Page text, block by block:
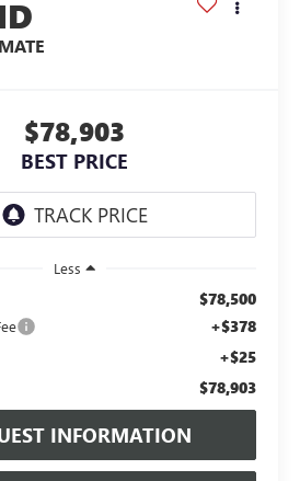
$78,903
BEST PRICE
Less
$78,500
+$378
+$25
$78,903
INFORMATION